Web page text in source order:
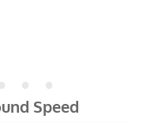
Speed